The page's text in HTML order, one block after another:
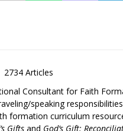
2734 Articles
Consultant for Faith
speaking
formation curriculum
Gifts and God’s Gift: